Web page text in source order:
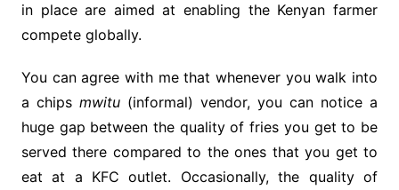
in place are aimed at enabling the Kenyan farmer
compete globally.
You can agree with me that whenever you walk into
a chips mwitu(informal) vendor, you can notice a
huge gap between the quality of fries you get to be
served there compared to the ones that you get to
eat at a KFC outlet. Occasionally, the quality of